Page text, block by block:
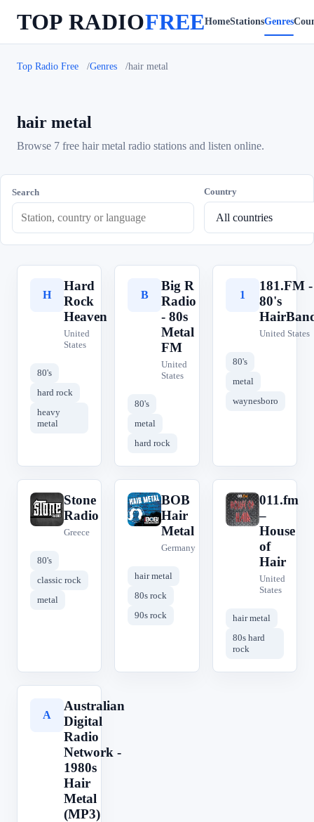
TOP RADIOFREEHomeStationsGenres
Top Radio Free Genres hair metal
hair metal
Browse 7 free hair metal radio stations and listen online.
Search Country
H
Hard
Rock
Heaven
United
States
80's
hard rock
heavy
metal
B
Big R
Radio
- 80s
Metal
FM
United
States
80's
metal
hard rock
1
181.FM -
80's
United States
80's
metal
waynesboro
S
Stone
Radio
Greece
80's
classic rock
metal
B
BOB
Hair
Metal
Germany
hair metal
80s rock
90s rock
0
011.fm
–
House
of
Hair
United
States
hair metal
80s hard
rock
A
Australian
Digital
Radio
Network -
1980s
Hair
Metal
(MP3)